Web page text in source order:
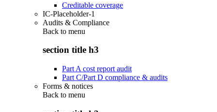
Creditable coverage
IC-Placeholder-1
Audits & Compliance
Back to menu
section title h3
Part A cost report audit
Part C/Part D compliance & audits
Forms & notices
Back to menu